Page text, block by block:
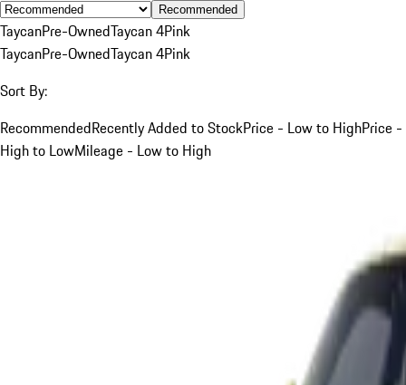
Recommended
TaycanPre-OwnedTaycan 4Pink
TaycanPre-OwnedTaycan 4Pink
Sort By:
RecommendedRecently Added to StockPrice - Low to HighPrice -
High to LowMileage - Low to High